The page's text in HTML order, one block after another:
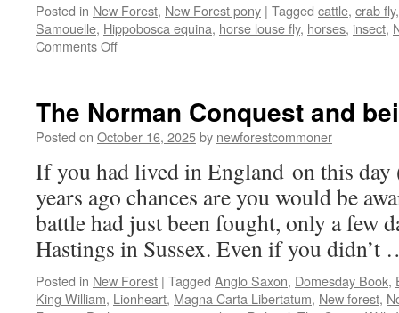
Posted in New Forest, New Forest pony | Tagged cattle, crab fly
Samouelle, Hippobosca equina, horse louse fly, horses, insect,
Comments Offon
of
the
Forest
The Norman Conquest and
Posted on October 16, 2025by newforestcommoner
If you had lived in England on this day
years ago chances are you would be
battle had just been fought, only a few
Hastings in Sussex. Even if you
Posted in New Forest | Tagged Anglo Saxon, Domesday Book,
King William, Lionheart, Magna Carta Libertatum, New forest,